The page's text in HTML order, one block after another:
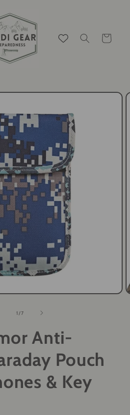
Cart
1 /of
7
Anti-
Pouch
& Key